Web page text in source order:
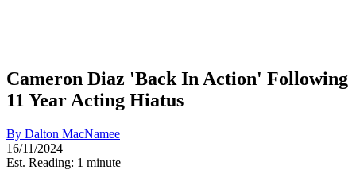
Cameron Diaz 'Back In Action' Following
11 Year Acting Hiatus
By Dalton MacNamee
16/11/2024
Est. Reading: 1 minute